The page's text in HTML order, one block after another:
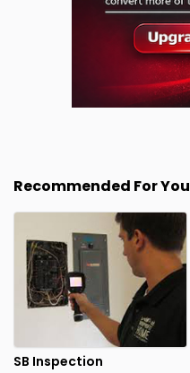
Recommended For You
SB Inspection